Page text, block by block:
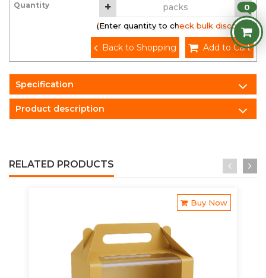
Quantity
(Enter quantity to check bulk discount)
Add to Cart
Back to Shopping
Specification
Product description
RELATED PRODUCTS
Buy Now
0